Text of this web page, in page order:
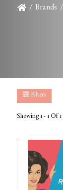
/ Brands /
Filters
Showing 1 - 1 Of 1